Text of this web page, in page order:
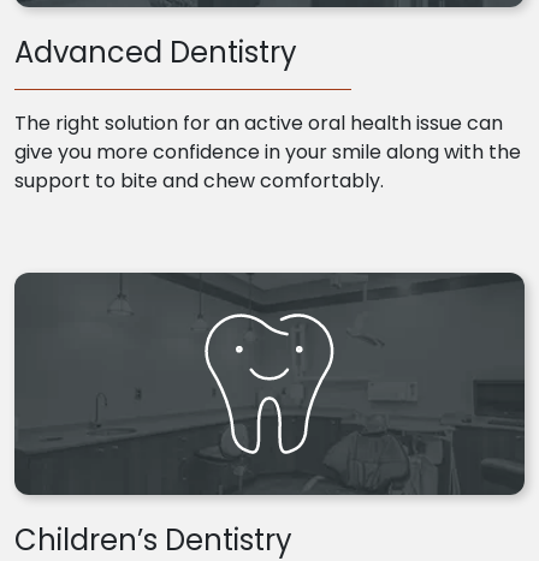
Advanced Dentistry
The right solution for an active oral health issue can
give you more confidence in your smile along with the
support to bite and chew comfortably.
Children’s Dentistry